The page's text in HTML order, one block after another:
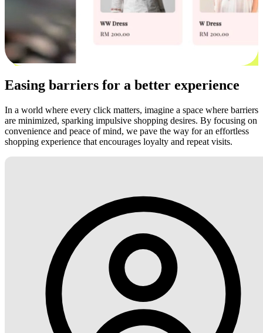
Easing barriers for a better experience
In a world where every click matters, imagine a space where barriers
are minimized, sparking impulsive shopping desires. By focusing on
convenience and peace of mind, we pave the way for an effortless
shopping experience that encourages loyalty and repeat visits.